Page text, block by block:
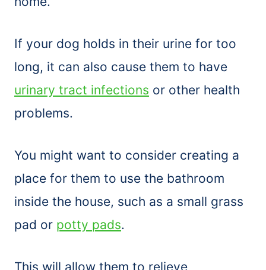
If your dog holds in their urine for too
long, it can also cause them to have
urinary tract infections or other health
problems.
You might want to consider creating a
place for them to use the bathroom
inside the house, such as a small grass
pad or potty pads.
This will allow them to relieve